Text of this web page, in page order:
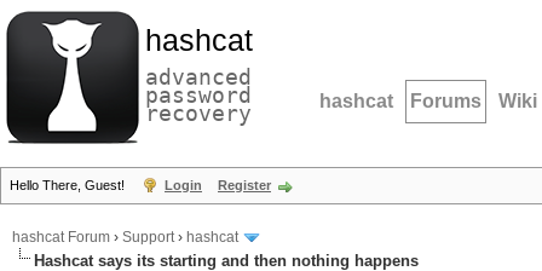
hashcat
advanced
password
recovery hashcat Forums Wiki
Hello There, Guest! Login Register
hashcat Forum › Support› hashcat
Hashcat says its starting and then nothing happens